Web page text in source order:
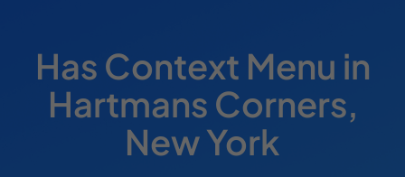
Has Context Menu in
Hartmans Corners,
New York